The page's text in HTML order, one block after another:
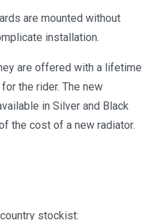
are mounted without
installation.
are offered with a lifetime
the rider. The new
in Silver and Black
the cost of a new radiator.
stockist: